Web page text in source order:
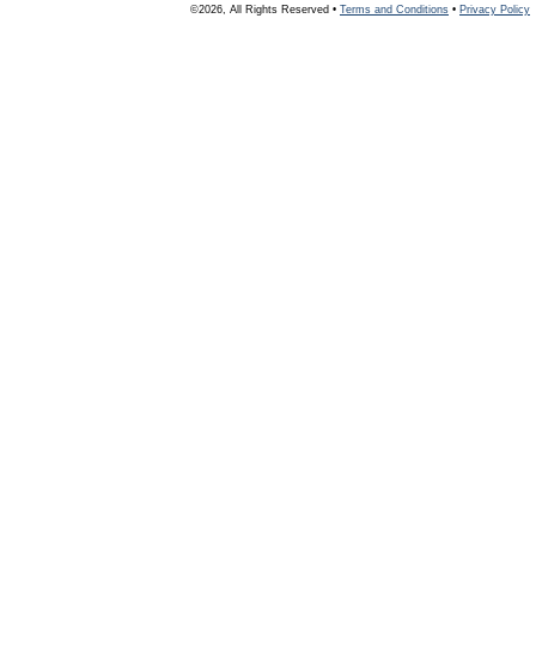
©2026, All Rights Reserved • Terms and Conditions • Privacy Policy